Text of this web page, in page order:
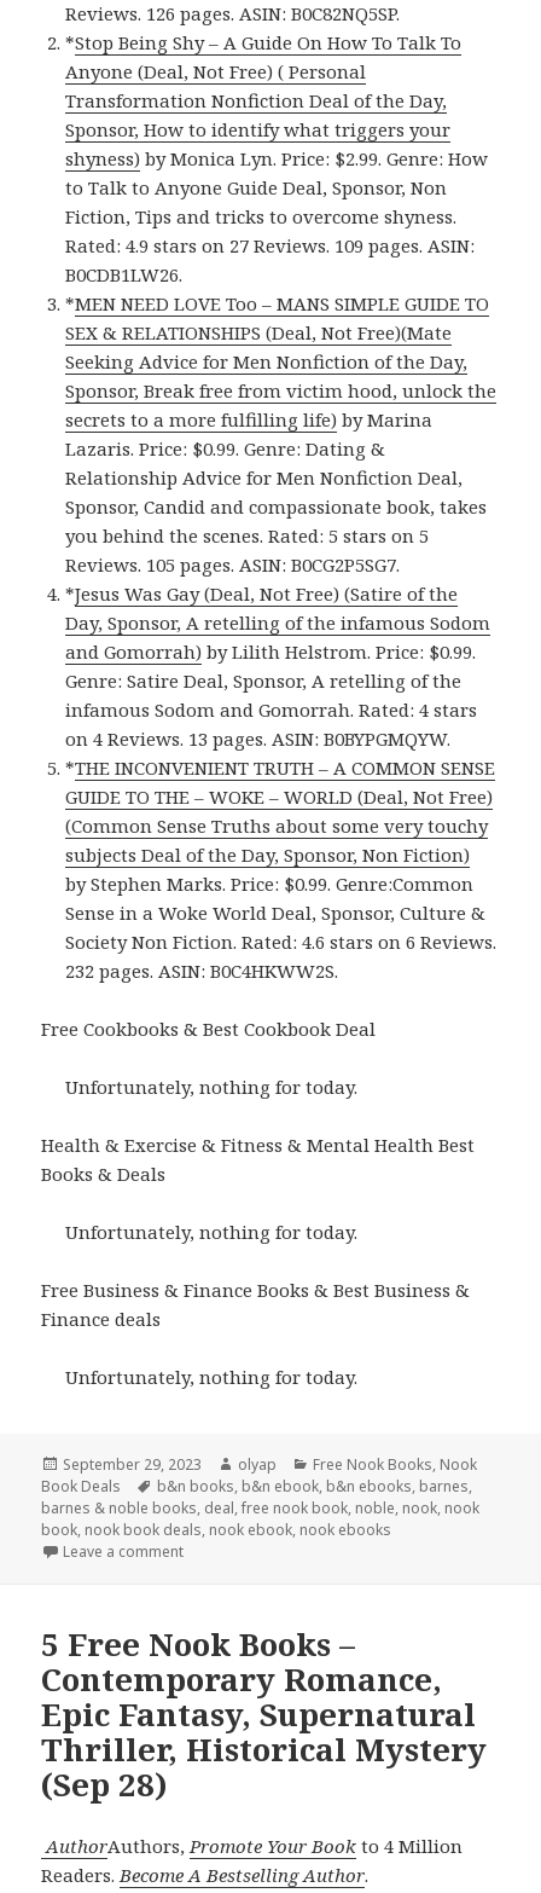
Reviews. 126 pages. ASIN: B0C82NQ5SP.
*Stop Being Shy – A Guide On How To Talk To
Anyone (Deal, Not Free) ( Personal
Transformation Nonfiction Deal of the Day,
Sponsor, How to identify what triggers your
shyness) by Monica Lyn. Price: $2.99. Genre: How
to Talk to Anyone Guide Deal, Sponsor, Non
Fiction, Tips and tricks to overcome shyness.
Rated: 4.9 stars on 27 Reviews. 109 pages. ASIN:
B0CDB1LW26.
*MEN NEED LOVE Too – MANS SIMPLE GUIDE TO
SEX & RELATIONSHIPS (Deal, Not Free)(Mate
Seeking Advice for Men Nonfiction of the Day,
Sponsor, Break free from victim hood, unlock the
secrets to a more fulfilling life) by Marina
Lazaris. Price: $0.99. Genre: Dating &
Relationship Advice for Men Nonfiction Deal,
Sponsor, Candid and compassionate book, takes
you behind the scenes. Rated: 5 stars on 5
Reviews. 105 pages. ASIN: B0CG2P5SG7.
*Jesus Was Gay (Deal, Not Free) (Satire of the
Day, Sponsor, A retelling of the infamous Sodom
and Gomorrah) by Lilith Helstrom. Price: $0.99.
Genre: Satire Deal, Sponsor, A retelling of the
infamous Sodom and Gomorrah. Rated: 4 stars
on 4 Reviews. 13 pages. ASIN: B0BYPGMQYW.
*THE INCONVENIENT TRUTH – A COMMON SENSE
GUIDE TO THE – WOKE – WORLD (Deal, Not Free)
(Common Sense Truths about some very touchy
subjects Deal of the Day, Sponsor, Non Fiction)
by Stephen Marks. Price: $0.99. Genre:Common
Sense in a Woke World Deal, Sponsor, Culture &
Society Non Fiction. Rated: 4.6 stars on 6 Reviews.
232 pages. ASIN: B0C4HKWW2S.
Free Cookbooks & Best Cookbook Deal
Unfortunately, nothing for today.
Health & Exercise & Fitness & Mental Health Best
Books & Deals
Unfortunately, nothing for today.
Free Business & Finance Books & Best Business &
Finance deals
Unfortunately, nothing for today.
Posted
on
September 29, 2023 Author
olyap Categories
Free Nook Books, Nook
Book Deals
Tags
b&n books, b&n ebook, b&n ebooks, barnes,
barnes & noble books, deal,free nook book, noble, nook, nook
book, nook book deals, nook ebook, nook ebooks
Leave a comment
5 Free Nook Books –
Contemporary Romance,
Epic Fantasy, Supernatural
Thriller, Historical Mystery
(Sep 28)
AuthorAuthors, Promote Your Book to 4 Million
Readers. Become A Bestselling Author.